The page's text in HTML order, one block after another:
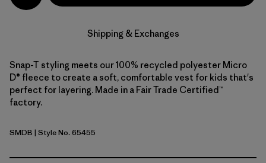
Shipping & Exchanges
Snap-T styling meets our 100% recycled polyester Micro
D® fleece to create a soft, comfortable vest for kids that's
perfect for layering. Made in a Fair Trade Certified™
factory.
Smolder Blue
SMDB | Style No. 65455